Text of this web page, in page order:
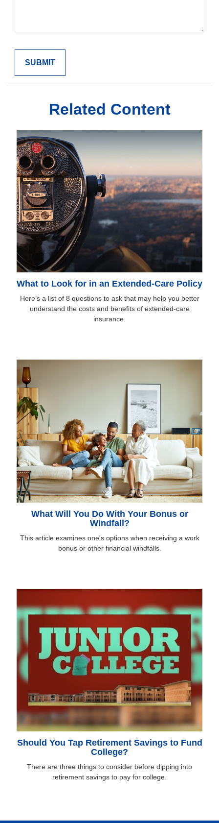
Related Content
What to Look for in an Extended-Care Policy
Here’s a list of 8 questions to ask that may help you better
understand the costs and benefits of extended-care
insurance.
What Will You Do With Your Bonus or
Windfall?
This article examines one's options when receiving a work
bonus or other financial windfalls.
Should You Tap Retirement Savings to Fund
College?
There are three things to consider before dipping into
retirement savings to pay for college.